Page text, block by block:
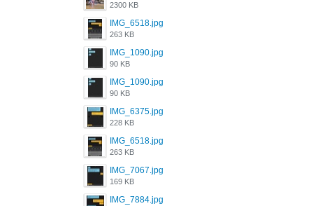
2300 KB
IMG_6518.jpg
263 KB
IMG_1090.jpg
90 KB
IMG_1090.jpg
90 KB
IMG_6375.jpg
228 KB
IMG_6518.jpg
263 KB
IMG_7067.jpg
169 KB
IMG_7884.jpg